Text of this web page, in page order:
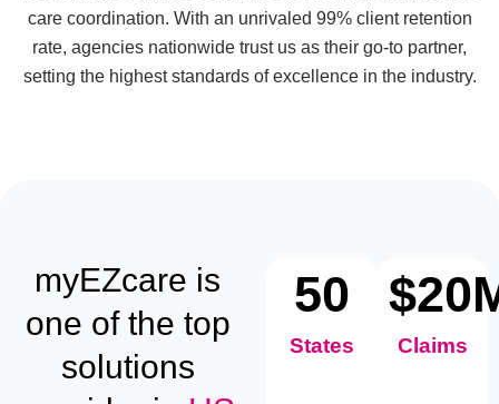
care coordination. With an unrivaled 99% client retention
rate, agencies nationwide trust us as their go-to partner,
setting the highest standards of excellence in the industry.
myEZcare is
one of the top
solutions
States
50
Claims
$20